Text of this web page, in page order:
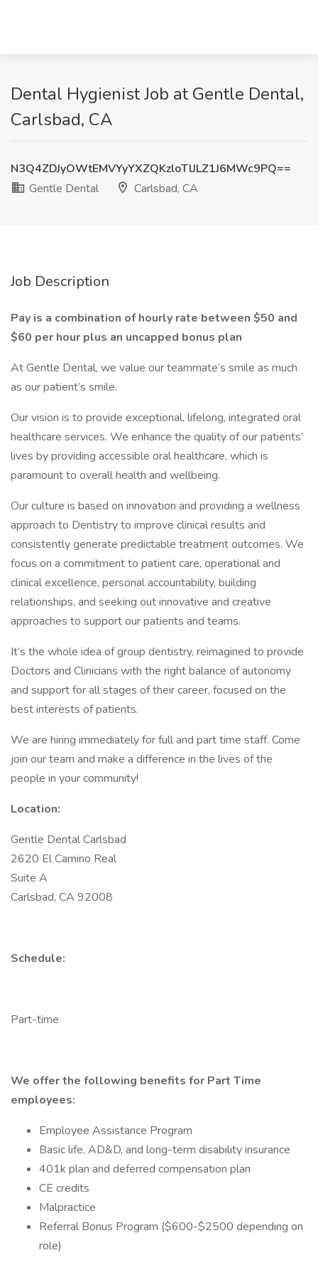
Dental Hygienist Job at Gentle Dental,
Carlsbad, CA
N3Q4ZDJyOWtEMVYyYXZQKzloTlJLZ1J6MWc9PQ==
Gentle Dental
Carlsbad, CA
Job Description
Pay is a combination of hourly rate between $50 and
$60 per hour plus an uncapped bonus plan
At Gentle Dental, we value our teammate’s smile as much
as our patient’s smile.
Our vision is to provide exceptional, lifelong, integrated oral
healthcare services. We enhance the quality of our patients’
lives by providing accessible oral healthcare, which is
paramount to overall health and wellbeing.
Our culture is based on innovation and providing a wellness
approach to Dentistry to improve clinical results and
consistently generate predictable treatment outcomes. We
focus on a commitment to patient care, operational and
clinical excellence, personal accountability, building
relationships, and seeking out innovative and creative
approaches to support our patients and teams.
It’s the whole idea of group dentistry, reimagined to provide
Doctors and Clinicians with the right balance of autonomy
and support for all stages of their career, focused on the
best interests of patients.
We are hiring immediately for full and part time staff. Come
join our team and make a difference in the lives of the
people in your community!
Location:
Gentle Dental Carlsbad
2620 El Camino Real
Suite A
Carlsbad, CA 92008
Schedule:
Part-time
We offer the following benefits for Part Time
employees:
Employee Assistance Program
Basic life, AD&D, and long-term disability insurance
401k plan and deferred compensation plan
CE credits
Malpractice
Referral Bonus Program ($600-$2500 depending on
role)